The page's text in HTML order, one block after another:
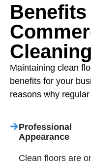
Cleaning
Maintaining clean
benefits for your
reasons why
Professional
Appearance
Clean floors are